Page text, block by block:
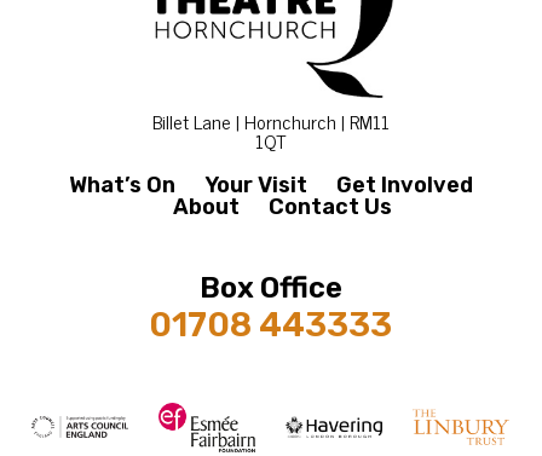
Billet Lane | Hornchurch | RM11
1QT
What’s On Your Visit
Get Involved
About
Contact Us
Box Office
01708 443333